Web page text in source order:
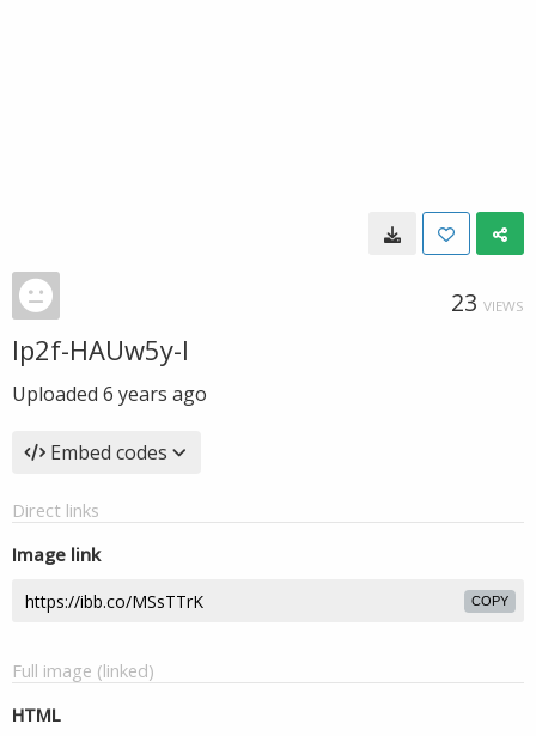
23 VIEWS
Ip2f-HAUw5y-I
Uploaded 6 years ago
Embed codes
Direct links
Image link
COPY
Full image (linked)
HTML